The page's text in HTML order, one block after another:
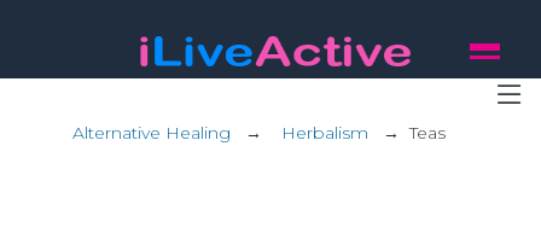
Alternative Healing → Herbalism →Teas